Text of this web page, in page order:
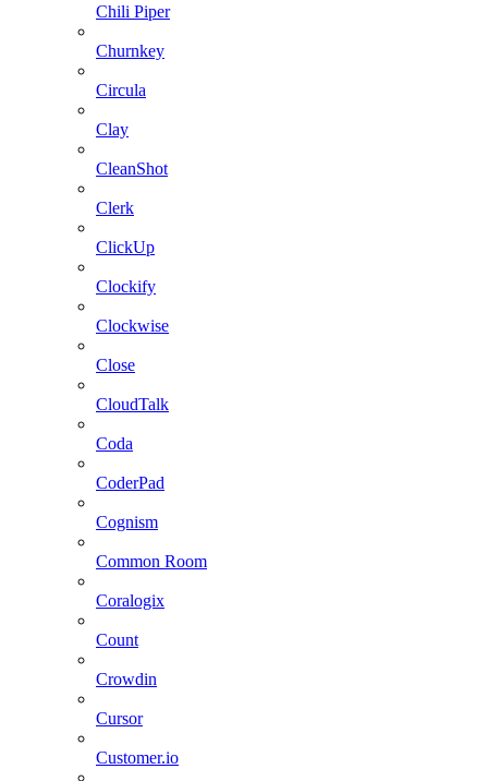
Chili Piper
Churnkey
Circula
Clay
CleanShot
Clerk
ClickUp
Clockify
Clockwise
Close
CloudTalk
Coda
CoderPad
Cognism
Common Room
Coralogix
Count
Crowdin
Cursor
Customer.io